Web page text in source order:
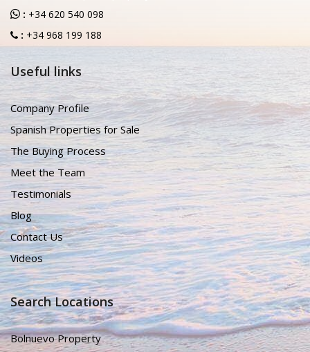
: +34 620 540 098
: +34 968 199 188
Useful links
Company Profile
Spanish Properties for Sale
The Buying Process
Meet the Team
Testimonials
Blog
Contact Us
Videos
Search Locations
Bolnuevo Property